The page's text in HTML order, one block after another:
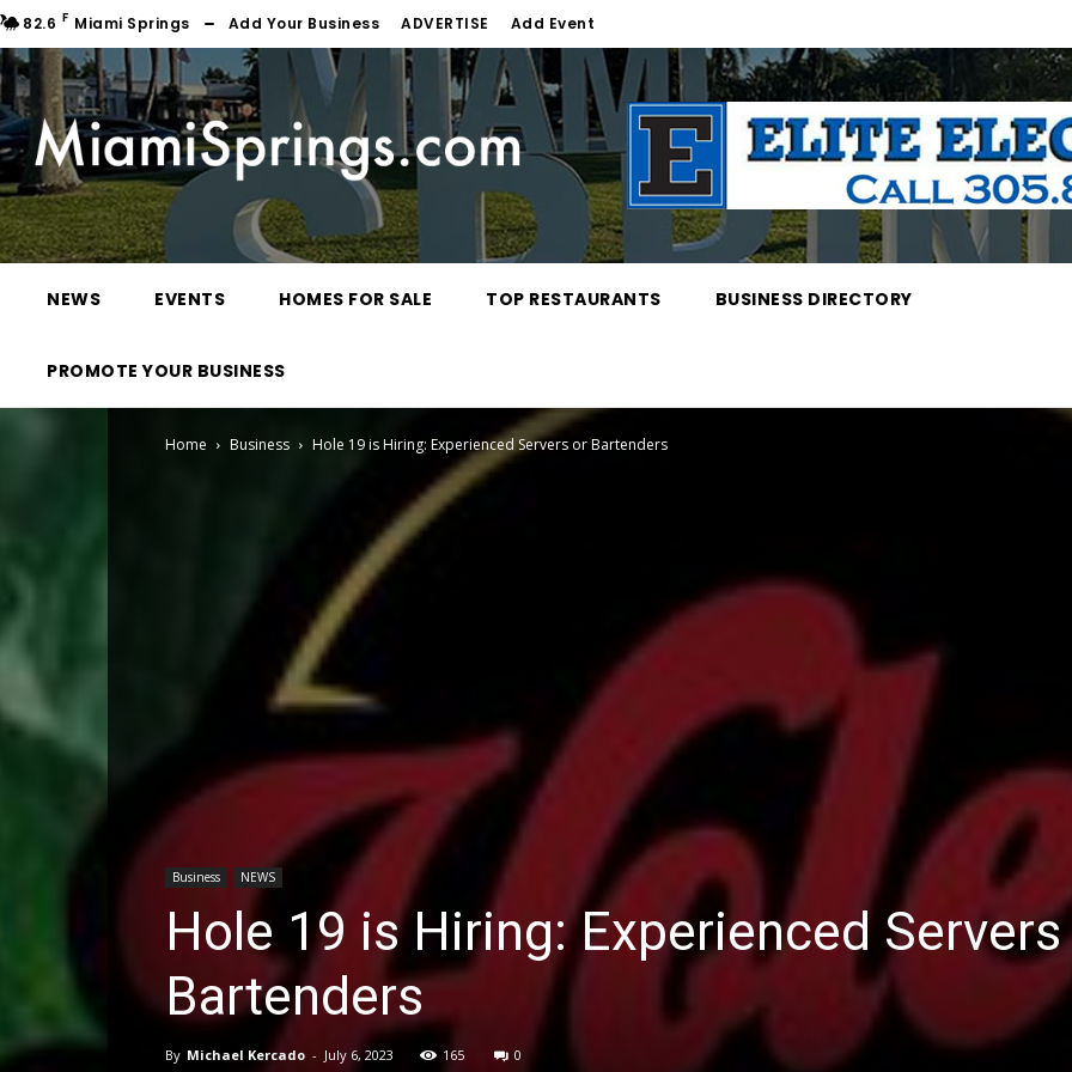
82.6 F Miami Springs Add Your Business ADVERTISE Add Event
NEWS EVENTS HOMES FOR SALE TOP RESTAURANTS BUSINESS DIRECTORY
PROMOTE YOUR BUSINESS
Home Business Hole 19 is Hiring: Experienced Servers or Bartenders
Business NEWS
Hole 19 is Hiring: Experienced
Bartenders
By Michael Kercado - July 6, 2023 165 0